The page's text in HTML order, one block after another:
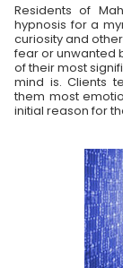
Residents of
hypnosis for a
curiosity and
fear or unwanted
of their most
mind is. Clients
them most
initial reason for